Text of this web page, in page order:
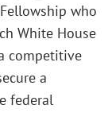
who
White House
competitive
a
federal